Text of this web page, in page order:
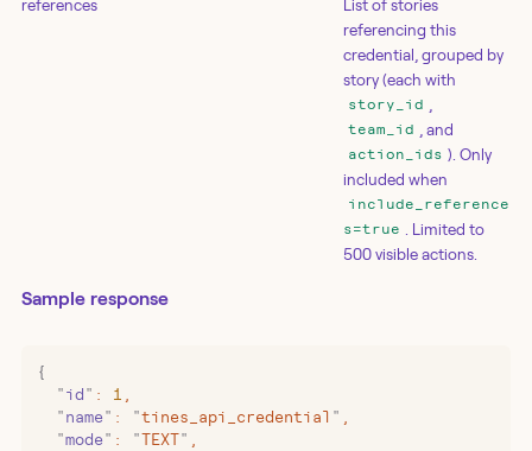
references
List of stories
referencing this
credential, grouped by
story (each with
story_id
team_id , and
action_ids ). Only
included when
include_reference
s=true
. Limited to
500 visible actions.
Sample response
{
  "
id " : 1
  "
name " : "tines_api_credential "
  "
mode " : "TEXT"